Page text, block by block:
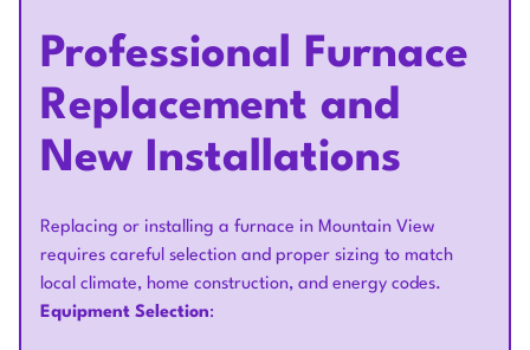
Professional Furnace
Replacement and
New Installations
Replacing or installing a furnace in Mountain View
requires careful selection and proper sizing to match
local climate, home construction, and energy codes.
Equipment Selection: